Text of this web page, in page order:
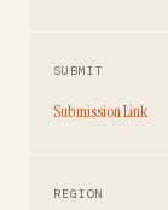
SUBMIT
Submission Link
REGION